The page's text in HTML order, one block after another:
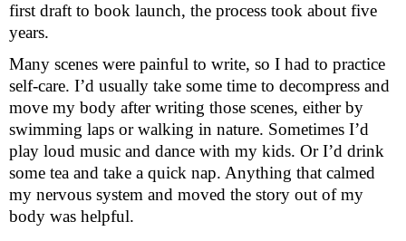
first draft to book launch, the process took about five
years.
Many scenes were painful to write, so I had to practice
self-care. I’d usually take some time to decompress and
move my body after writing those scenes, either by
swimming laps or walking in nature. Sometimes I’d
play loud music and dance with my kids. Or I’d drink
some tea and take a quick nap. Anything that calmed
my nervous system and moved the story out of my
body was helpful.